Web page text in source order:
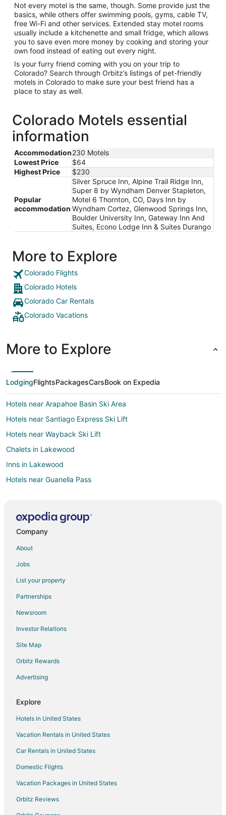
Not every motel is the same, though. Some provide just the
basics, while others offer swimming pools, gyms, cable TV,
free Wi-Fi and other services. Extended stay motel rooms
usually include a kitchenette and small fridge, which allows
you to save even more money by cooking and storing your
own food instead of eating out every night.
Is your furry friend coming with you on your trip to
Colorado? Search through Orbitz’s listings of pet-friendly
motels in Colorado to make sure your best friend has a
place to stay as well.
Colorado Motels essential
information
Accommodation230 Motels
Lowest Price
$64
Highest Price
$230
Popular
accommodation
Silver Spruce Inn, Alpine Trail Ridge Inn,
Super 8 by Wyndham Denver Stapleton,
Motel 6 Thornton, CO, Days Inn by
Wyndham Cortez, Glenwood Springs Inn,
Boulder University Inn, Gateway Inn And
Suites, Econo Lodge Inn & Suites Durango
More to Explore
Colorado Flights
Colorado Hotels
Colorado Car Rentals
Colorado Vacations
More to Explore
LodgingFlightsPackagesCarsBook on Expedia
Hotels near Arapahoe Basin Ski Area
Hotels near Santiago Express Ski Lift
Hotels near Wayback Ski Lift
Chalets in Lakewood
Inns in Lakewood
Hotels near Guanella Pass
Cabin Rentals in Silver Plume
Grant Hotels
Inns in Grant
Motels in Grant
Vacation Homes in Grant
Apartments in Montezuma
B&B in Montezuma
Cabin Rentals in Montezuma
Cheap Hotels in Montezuma
Montezuma Hotels
Lodges in Montezuma
Vacation Homes in Montezuma
Rv Parks in Montezuma
Villas in Montezuma
Adventure Hotels in East Keystone
Arcade Hotels in East Keystone
Company
About
Jobs
List your property
Partnerships
Newsroom
Investor Relations
Site Map
Orbitz Rewards
Advertising
Explore
Hotels in United States
Vacation Rentals in United States
Car Rentals in United States
Domestic Flights
Vacation Packages in United States
Orbitz Reviews